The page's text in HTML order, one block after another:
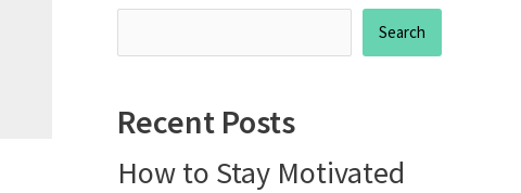
Search
Recent Posts
How to Stay Motivated